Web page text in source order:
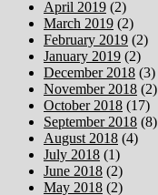
April 2019 (2)
March 2019 (2)
February 2019 (2)
January 2019 (2)
December 2018 (3)
November 2018 (2)
October 2018 (17)
September 2018 (8)
August 2018 (4)
July 2018 (1)
June 2018 (2)
May 2018 (2)